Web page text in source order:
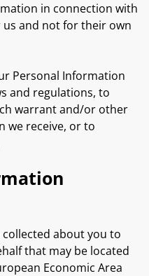
in connection with
and not for their own
Personal Information
and regulations, to
warrant and/or other
we receive, or to
about you to
that may be located
Economic Area